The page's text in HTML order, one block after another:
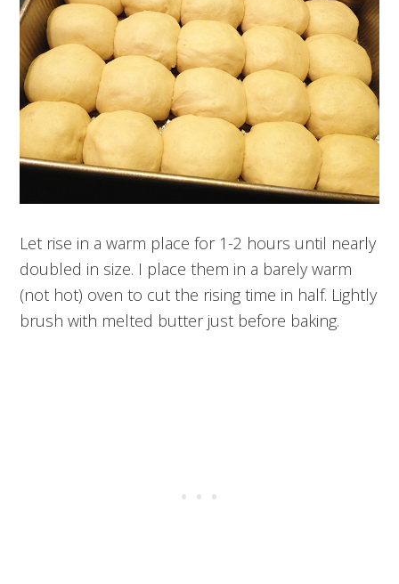
Let rise in a warm place for 1-2 hours until nearly
doubled in size. I place them in a barely warm
(not hot) oven to cut the rising time in half. Lightly
brush with melted butter just before baking.